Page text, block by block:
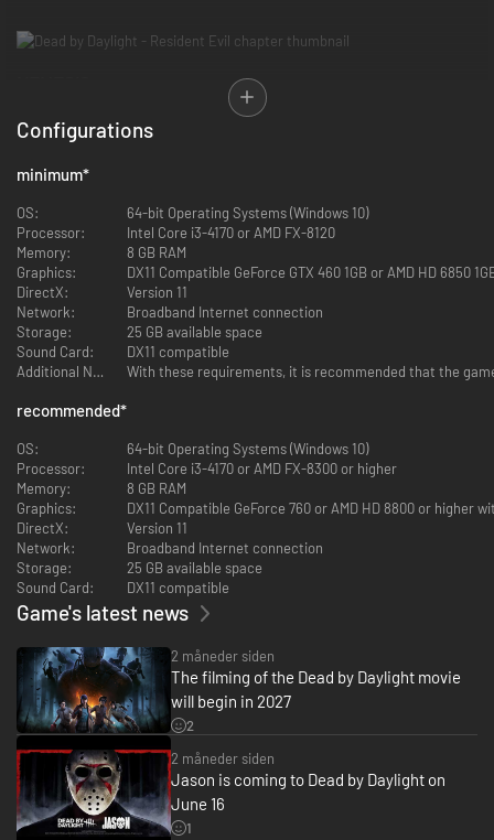
Take control of Umbrella’s bloodthirsty bio-organic weapon and hunt your
targets without mercy.
A virus that causes extreme mutations and can be transferred to others.
SPECIAL ATTACK: TENTACLE STRIKE
Press and hold the Power button to charge an attack. Once charged, tap
the Attack button. Hitting a Survivor with Tentacle Strike afflicts them
with the Contaminated status effect and increases your Mutation Rate. If
a Survivor is already Contaminated, Tentacle Strike damages their health
and increases Mutation Rate.
Vaccine found in Supply Cases cures Contamination. Their availability is
limited. After using a Vaccine, the Survivor’s location is revealed by Killer
Your power expands as your Mutation Rate grows. At Mutation Rate 2,
Tentacle Strike can destroy pallets and breakable walls. At Mutation Rate
3, Tentacle Strike’s range increases. The T-Virus icon displays the current
Mutation Rate.
SPECIAL ENEMY: ZOMBIES
If a zombie hits a Survivor, they inflict them with the Contaminated
effect. If already Contaminated, their health will be damaged.
Zombies can be destroyed by a Tentacle Strike to increase your Mutation
Rate, and Survivors can destroy them with pallets. Destroyed zombies
eventually respawn.
Configurations
minimum*
OS:
64-bit Operating Systems (Windows 10)
Processor:
Intel Core i3-4170 or AMD FX-8120
Memory:
8 GB RAM
Graphics:
DX11 Compatible GeForce GTX 460 1GB or AMD HD 6850
DirectX:
Version 11
Network:
Broadband Internet connection
Storage:
25 GB available space
Sound Card:
DX11 compatible
Additional Notes:
With these requirements, it is recommended that the
recommended*
OS:
64-bit Operating Systems (Windows 10)
Processor:
Intel Core i3-4170 or AMD FX-8300 or higher
Memory:
8 GB RAM
Graphics:
DX11 Compatible GeForce 760 or AMD HD 8800 or higher
DirectX:
Version 11
Network:
Broadband Internet connection
Storage:
25 GB available space
Sound Card:
DX11 compatible
Game's latest news
2 måneder siden
The filming of the Dead by Daylight movie
will begin in 2027
2
2 måneder siden
Jason is coming to Dead by Daylight on
June 16
1